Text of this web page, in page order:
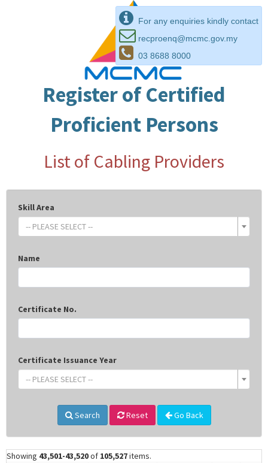
For any enquiries kindly contact
recproenq@mcmc.gov.my
03 8688 8000
Register of Certified
Proficient Persons
List of Cabling Providers
Skill Area
-- PLEASE SELECT --
Name
Certificate No.
Certificate Issuance Year
-- PLEASE SELECT --
Search Reset Go Back
Showing 43,501-43,520of 105,527items.